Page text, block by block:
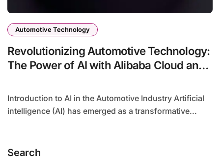
Automotive Technology
Revolutionizing Automotive Technology:
The Power of AI with Alibaba Cloud and
Introduction to AI in the Automotive Industry Artificial
intelligence (AI) has emerged as a transformative...
Search